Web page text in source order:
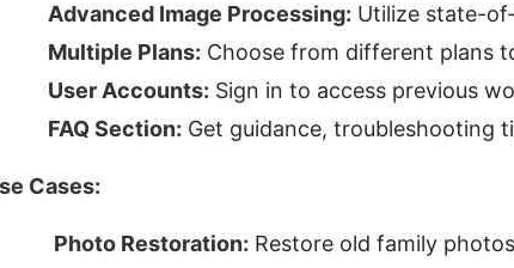
Advanced Image Processing: Utilize state-
Multiple Plans: Choose from different plans
User Accounts: Sign in to access previous
FAQ Section: Get guidance, troubleshooting
Cases:
Photo Restoration: Restore old family